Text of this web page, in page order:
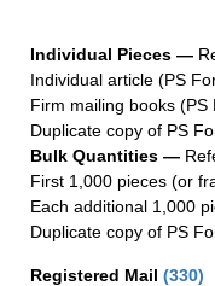
Individual Pieces —
Individual article (PS
Firm mailing books (PS
Duplicate copy of PS
Bulk Quantities —
First 1,000 pieces (or
Each additional 1,000
Duplicate copy of PS
Registered Mail (330)